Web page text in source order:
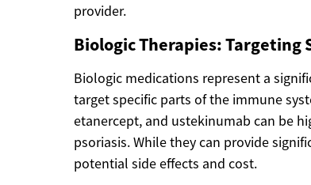
provider.
Biologic Therapies: Targeting
Biologic medications represent a
target specific parts of the immune
etanercept, and ustekinumab can be
psoriasis. While they can provide
potential side effects and cost.